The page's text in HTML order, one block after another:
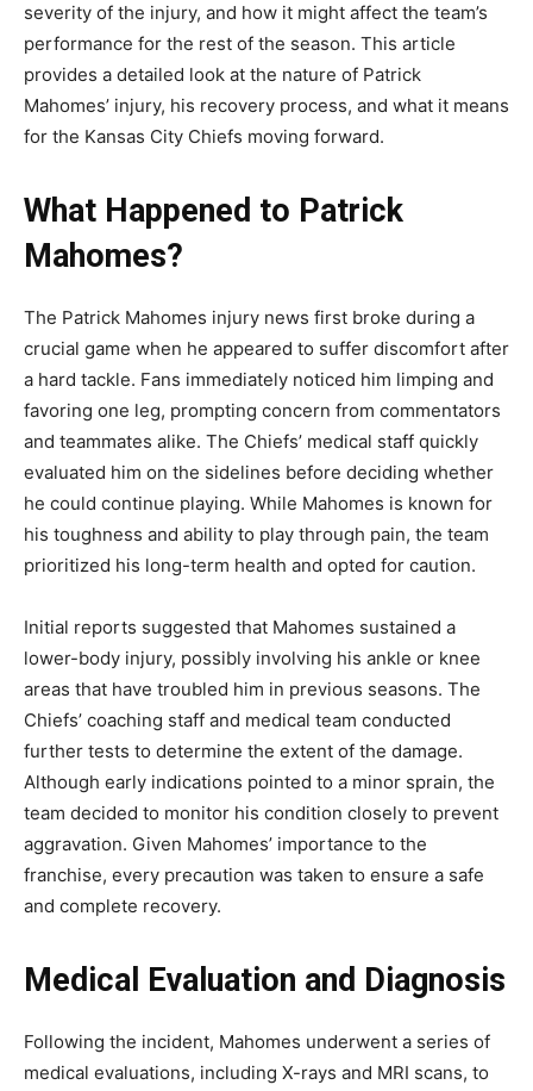
severity of the injury, and how it might affect the team’s
performance for the rest of the season. This article
provides a detailed look at the nature of Patrick
Mahomes’ injury, his recovery process, and what it means
for the Kansas City Chiefs moving forward.
What Happened to Patrick
Mahomes?
The Patrick Mahomes injury news first broke during a
crucial game when he appeared to suffer discomfort after
a hard tackle. Fans immediately noticed him limping and
favoring one leg, prompting concern from commentators
and teammates alike. The Chiefs’ medical staff quickly
evaluated him on the sidelines before deciding whether
he could continue playing. While Mahomes is known for
his toughness and ability to play through pain, the team
prioritized his long-term health and opted for caution.
Initial reports suggested that Mahomes sustained a
lower-body injury, possibly involving his ankle or knee
areas that have troubled him in previous seasons. The
Chiefs’ coaching staff and medical team conducted
further tests to determine the extent of the damage.
Although early indications pointed to a minor sprain, the
team decided to monitor his condition closely to prevent
aggravation. Given Mahomes’ importance to the
franchise, every precaution was taken to ensure a safe
and complete recovery.
Medical Evaluation and Diagnosis
Following the incident, Mahomes underwent a series of
medical evaluations, including X-rays and MRI scans, to